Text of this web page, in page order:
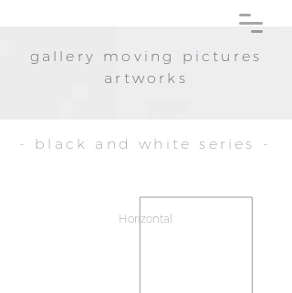
gallery moving pictures
artworks
- black and white series -
Horizontal